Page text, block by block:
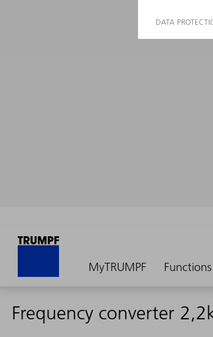
MyTRUMPF Functions
Frequency converter